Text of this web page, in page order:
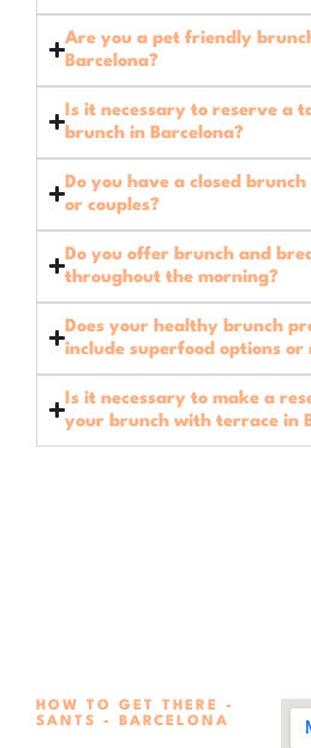
Are you a pet friendly
Barcelona?
Is it necessary to reserve a
brunch in Barcelona?
Do you have a closed
or couples?
Do you offer brunch and
throughout the morning?
Does your healthy brunch
include superfood options or
Is it necessary to make a
your brunch with terrace in
HOW TO GET THERE -
SANTS - BARCELONA